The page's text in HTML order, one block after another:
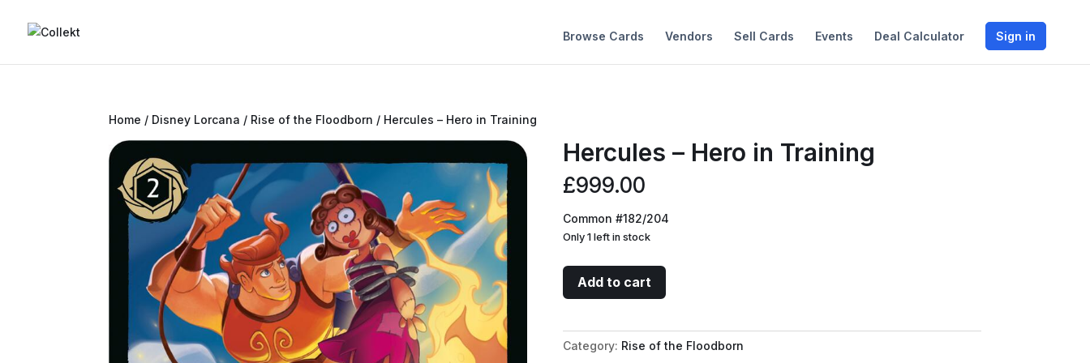
Browse Cards Vendors Sell Cards Events Deal Calculator Sign in
Home / Disney Lorcana / Rise of the Floodborn / Hercules – Hero in Training
Hercules – Hero in Training
£999.00
Common #182/204
Only 1 left in stock
Hercules
-
in
Training
Add to cart
Category: Rise of the Floodborn